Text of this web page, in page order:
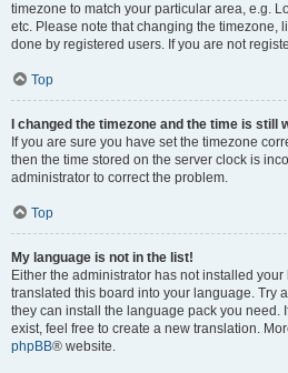
timezone to match your particular area, e.g.
etc. Please note that changing the timezone,
done by registered users. If you are not
Top
I changed the timezone and the time is still
If you are sure you have set the timezone
then the time stored on the server clock is
administrator to correct the problem.
Top
My language is not in the list!
Either the administrator has not installed
translated this board into your language. Try
they can install the language pack you need.
exist, feel free to create a new translation.
phpBB® website.